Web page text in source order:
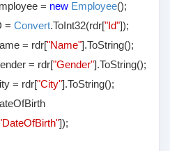
= new Employee();
=Convert.ToInt32(rdr["Id"]);
= rdr["Name"].ToString();
= rdr["Gender"].ToString();
rdr["City"].ToString();
]);